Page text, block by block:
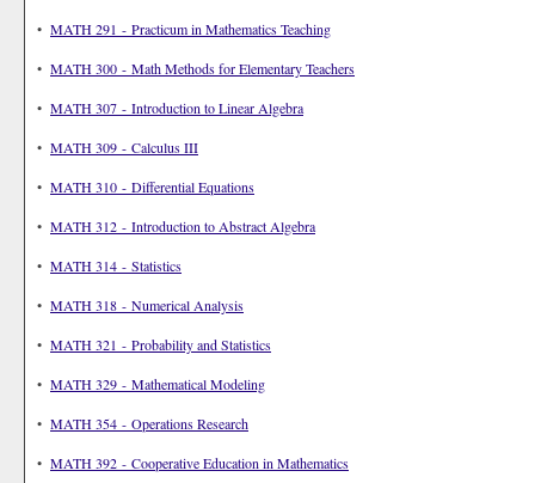
• MATH 291 - Practicum in Mathematics Teaching
• MATH 300 - Math Methods for Elementary Teachers
• MATH 307 - Introduction to Linear Algebra
• MATH 309 - Calculus III
• MATH 310 - Differential Equations
• MATH 312 - Introduction to Abstract Algebra
• MATH 314 - Statistics
• MATH 318 - Numerical Analysis
• MATH 321 - Probability and Statistics
• MATH 329 - Mathematical Modeling
• MATH 354 - Operations Research
• MATH 392 - Cooperative Education in Mathematics